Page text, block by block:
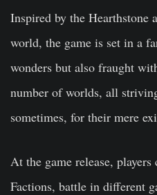
Inspired by the Hearthstone
world, the game is set in a
wonders but also fraught
number of worlds, all
sometimes, for their mere
At the game release,
Factions, battle in different